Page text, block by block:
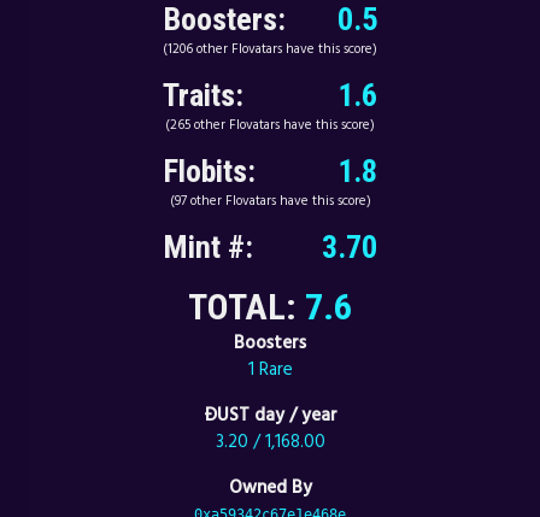
Boosters: 0.5
(1206 other Flovatars have this score)
Traits: 1.6
(265 other Flovatars have this score)
Flobits: 1.8
(97 other Flovatars have this score)
Mint #: 3.70
TOTAL: 7.6
Boosters
1 Rare
ÐUST day / year
3.20 / 1,168.00
Owned By